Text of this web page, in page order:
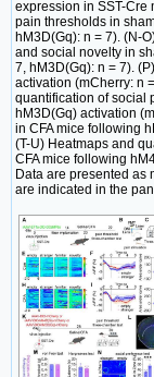
expression in SST-Cre
pain thresholds in
hM3D(Gq): n = 7). (N-
and social novelty in
7, hM3D(Gq): n = 7).
activation (mCherry: n
quantification of social
hM3D(Gq) activation
in CFA mice following
(T-U) Heatmaps and
CFA mice following
Data are presented as
are indicated in the